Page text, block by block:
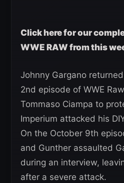
Click here for our
WWE RAW from this
Johnny Gargano
2nd episode of WWE
Tommaso Ciampa to
Imperium attacked his
On the October 9th
and Gunther assaulted
during an interview,
after a severe attack.